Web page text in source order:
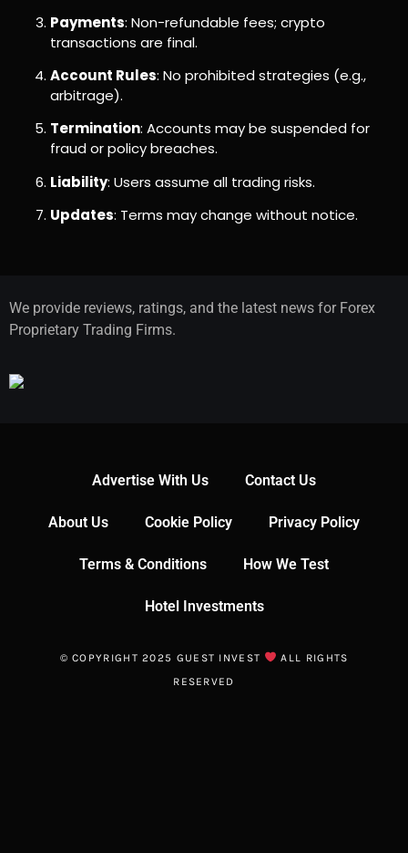
Payments: Non-refundable fees; crypto
transactions are final.
Account Rules: No prohibited strategies (e.g.,
arbitrage).
Termination: Accounts may be suspended for
fraud or policy breaches.
Liability: Users assume all trading risks.
Updates: Terms may change without notice.
We provide reviews, ratings, and the latest news for Forex
Proprietary Trading Firms.
Advertise With Us Contact Us
About Us Cookie Policy Privacy Policy
Terms & Conditions How We Test
Hotel Investments
© COPYRIGHT 2025 GUEST INVEST
ALL RIGHTS
RESERVED